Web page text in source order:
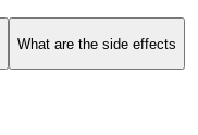
What are the side effects